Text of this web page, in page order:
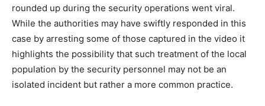
rounded up during the security operations went viral.
While the authorities may have swiftly responded in this
case by arresting some of those captured in the video it
highlights the possibility that such treatment of the local
population by the security personnel may not be an
isolated incident but rather a more common practice.